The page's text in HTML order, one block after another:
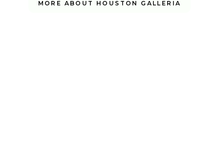
MORE ABOUT HOUSTON GALLERIA